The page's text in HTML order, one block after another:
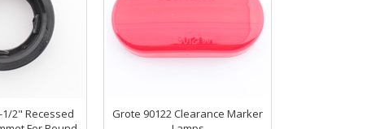
2" Recessed
Grote 90122 Clearance Marker